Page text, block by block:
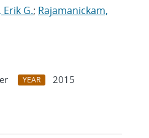
G.; Rajamanickam,
YEAR
2015